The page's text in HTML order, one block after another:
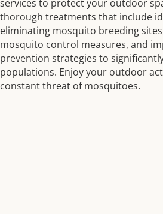
services to protect your outdoor
thorough treatments that include
eliminating mosquito breeding
mosquito control measures, and
prevention strategies to
populations. Enjoy your outdoor
constant threat of mosquitoes.